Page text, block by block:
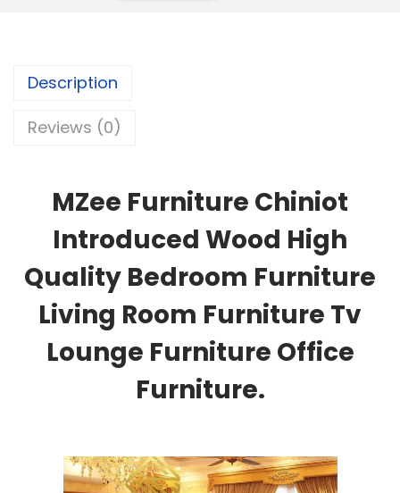
Description
Reviews (0)
MZee Furniture Chiniot
Introduced Wood High
Quality Bedroom Furniture
Living Room Furniture Tv
Lounge Furniture Office
Furniture.